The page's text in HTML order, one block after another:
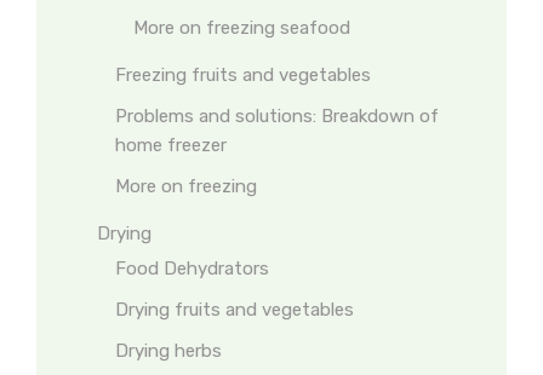
More on freezing seafood
Freezing fruits and vegetables
Problems and solutions: Breakdown of
home freezer
More on freezing
Drying
Food Dehydrators
Drying fruits and vegetables
Drying herbs